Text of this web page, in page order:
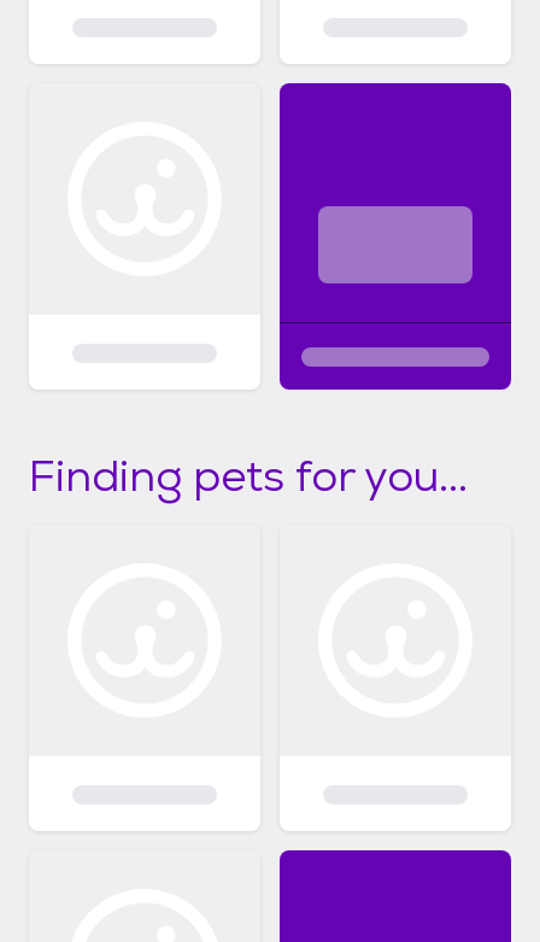
Finding pets for you...